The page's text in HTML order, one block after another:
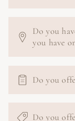
Do you
you have
Do you
Do you